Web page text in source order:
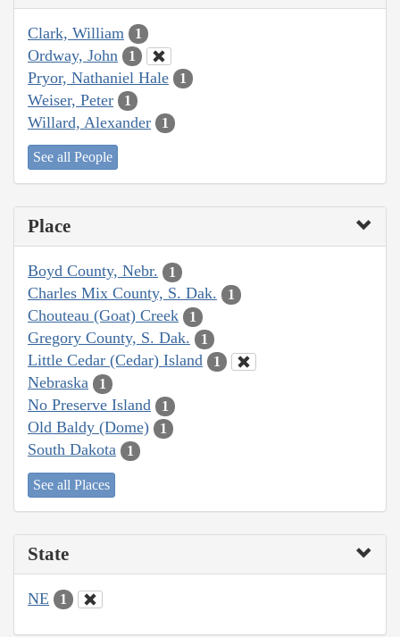
Clark, William 1
Ordway, John 1
Pryor, Nathaniel Hale 1
Weiser, Peter 1
Willard, Alexander 1
See all People
Place
Boyd County, Nebr. 1
Charles Mix County, S. Dak. 1
Chouteau (Goat) Creek 1
Gregory County, S. Dak. 1
Little Cedar (Cedar) Island 1
Nebraska 1
No Preserve Island 1
Old Baldy (Dome) 1
South Dakota 1
See all Places
State
NE 1